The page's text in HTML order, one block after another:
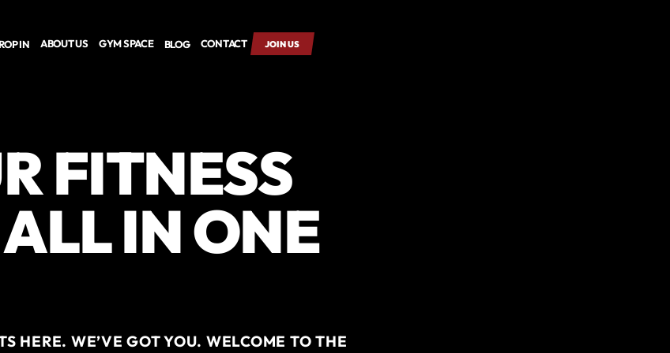
IN ABOUT US GYM SPACE BLOG CONTACT JOIN US
FITNESS
IN ONE
HERE. WE’VE GOT YOU. WELCOME TO THE